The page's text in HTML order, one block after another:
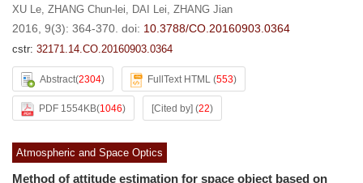
XU Le, ZHANG Chun-lei, DAI Lei, ZHANG Jian
2016, 9(3): 364-370. doi: 10.3788/CO.20160903.0364
cstr: 32171.14.CO.20160903.0364
Abstract(2304) FullText HTML (553)
PDF 1554KB(1046) [Cited by] (22)
Atmospheric and Space Optics
Method of attitude estimation for space object based on